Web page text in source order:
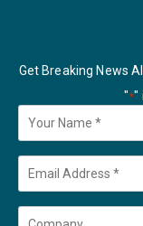
Get Breaking News
"*"
Your
Name *
Email
Company